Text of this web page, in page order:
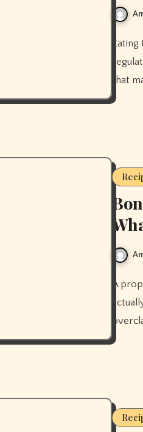
Eating turmeric regularly can reduce skin inflammation and help
that
A proper bone broth recipe from scratch, plus what the research